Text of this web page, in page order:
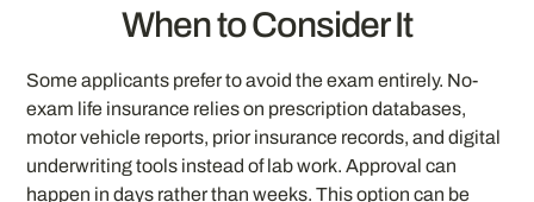
When to Consider It
Some applicants prefer to avoid the exam entirely. No-
exam life insurance relies on prescription databases,
motor vehicle reports, prior insurance records, and digital
underwriting tools instead of lab work. Approval can
happen in days rather than weeks. This option can be